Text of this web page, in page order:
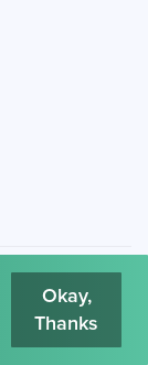
Terms of Use
Okay,
Thanks